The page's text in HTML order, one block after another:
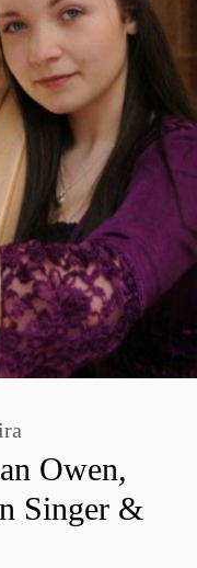
Owen,
Singer &